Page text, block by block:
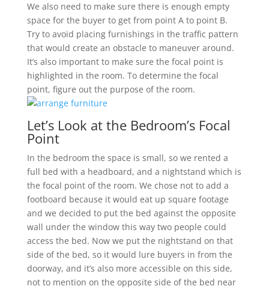
We also need to make sure there is enough empty
space for the buyer to get from point A to point B.
Try to avoid placing furnishings in the traffic pattern
that would create an obstacle to maneuver around.
It’s also important to make sure the focal point is
highlighted in the room. To determine the focal
point, figure out the purpose of the room.
Let’s Look at the Bedroom’s Focal
Point
In the bedroom the space is small, so we rented a
full bed with a headboard, and a nightstand which is
the focal point of the room. We chose not to add a
footboard because it would eat up square footage
and we decided to put the bed against the opposite
wall under the window this way two people could
access the bed. Now we put the nightstand on that
side of the bed, so it would lure buyers in from the
doorway, and it’s also more accessible on this side,
not to mention on the opposite side of the bed near